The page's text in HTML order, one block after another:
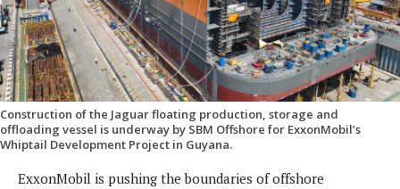
Construction of the Jaguar floating production, storage and
offloading vessel is underway by SBM Offshore for ExxonMobil’s
Whiptail Development Project in Guyana.
ExxonMobil is pushing the boundaries of offshore